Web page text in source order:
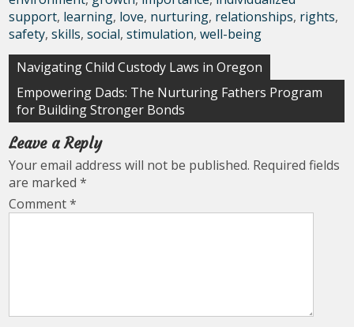
support, learning, love, nurturing, relationships, rights,
safety,skills,social,stimulation,well-being
Post
navigation
Navigating Child Custody Laws in Oregon
Empowering Dads: The Nurturing Fathers Program
for Building Stronger Bonds
Leave a Reply
Your email address will not be published. Required fields
are marked*
Comment*